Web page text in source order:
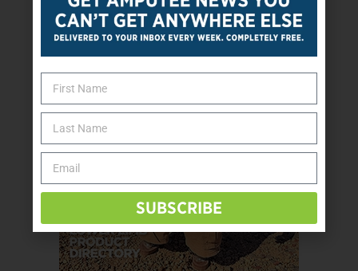
SUBSCRIBE